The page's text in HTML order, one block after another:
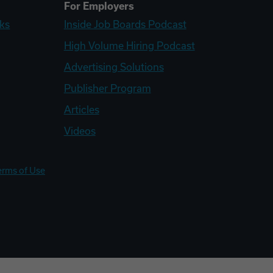
For Employers
Inside Job Boards Podcast
High Volume Hiring Podcast
Advertising Solutions
Publisher Program
Articles
Videos
of Use